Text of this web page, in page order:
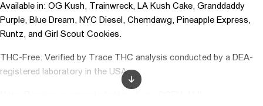
Available in: OG Kush, Trainwreck, LA Kush Cake, Granddaddy
Purple, Blue Dream, NYC Diesel, Chemdawg, Pineapple Express,
Runtz, and Girl Scout Cookies.
THC-Free. Verified by Trace THC analysis conducted by a DEA-
registered laboratory in the USA.